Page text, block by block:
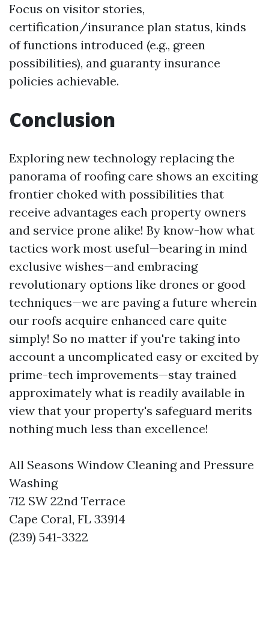
Focus on visitor stories,
certification/insurance plan status, kinds
of functions introduced (e.g., green
possibilities), and guaranty insurance
policies achievable.
Conclusion
Exploring new technology replacing the
panorama of roofing care shows an exciting
frontier choked with possibilities that
receive advantages each property owners
and service prone alike! By know-how what
tactics work most useful—bearing in mind
exclusive wishes—and embracing
revolutionary options like drones or good
techniques—we are paving a future wherein
our roofs acquire enhanced care quite
simply! So no matter if you're taking into
account a uncomplicated easy or excited by
prime-tech improvements—stay trained
approximately what is readily available in
view that your property's safeguard merits
nothing much less than excellence!
All Seasons Window Cleaning and Pressure
Washing
712 SW 22nd Terrace
Cape Coral, FL 33914
(239) 541-3322